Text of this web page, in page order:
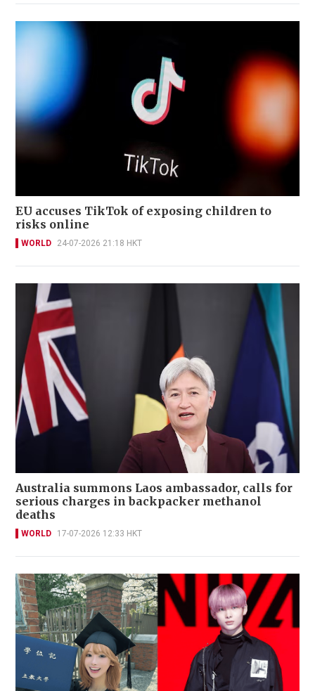
EU accuses TikTok of exposing children to
risks online
WORLD 24-07-2026 21:18 HKT
Australia summons Laos ambassador, calls for
serious charges in backpacker methanol
deaths
WORLD 17-07-2026 12:33 HKT